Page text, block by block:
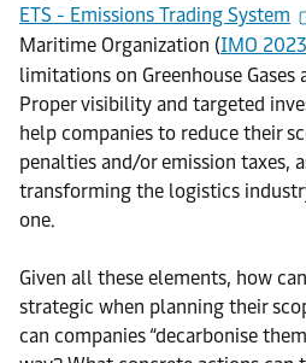
ETS - Emissions Trading System
Maritime Organization (IMO 2023
limitations on Greenhouse Gases
Proper visibility and targeted
help companies to reduce their
penalties and/or emission taxes,
transforming the logistics
one.
Given all these elements, how
strategic when planning their
can companies “decarbonise